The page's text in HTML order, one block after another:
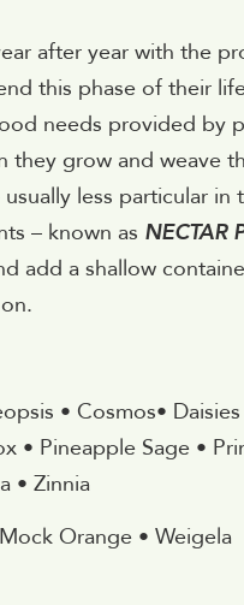
after year with the
this phase of their
needs provided by
they grow and weave
less particular in
– known as NECTAR
add a shallow
• Cosmos• Daisies
• Pineapple Sage •
• Zinnia
Orange • Weigela